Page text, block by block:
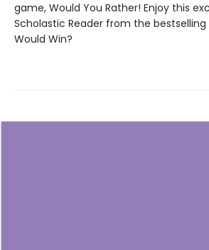
game, Would You Rather! Enjoy this
Scholastic Reader from the
Would Win?